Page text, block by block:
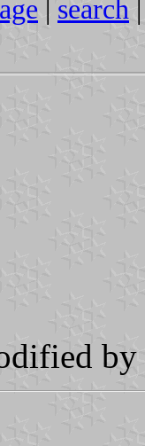
| search
by